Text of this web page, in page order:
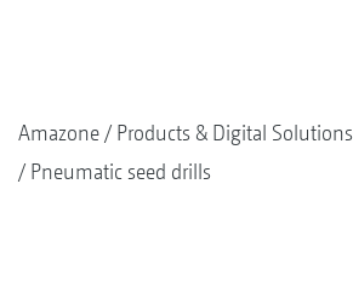
Amazone Products & Digital Solutions
Pneumatic seed drills